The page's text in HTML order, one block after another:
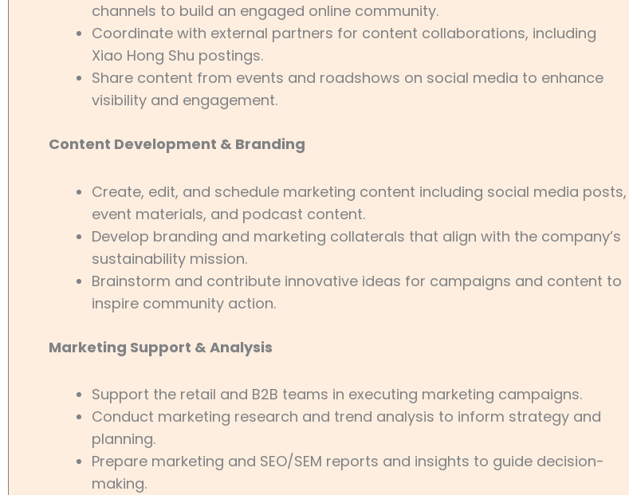
channels to build an engaged online community.
Coordinate with external partners for content collaborations, including
Xiao Hong Shu postings.
Share content from events and roadshows on social media to enhance
visibility and engagement.
Content Development & Branding
Create, edit, and schedule marketing content including social media posts,
event materials, and podcast content.
Develop branding and marketing collaterals that align with the company’s
sustainability mission.
Brainstorm and contribute innovative ideas for campaigns and content to
inspire community action.
Marketing Support & Analysis
Support the retail and B2B teams in executing marketing campaigns.
Conduct marketing research and trend analysis to inform strategy and
planning.
Prepare marketing and SEO/SEM reports and insights to guide decision-
making.